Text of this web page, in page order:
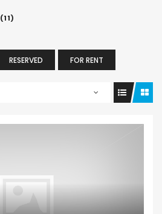
(11)
RESERVED FOR RENT
Villa Semi-Detached